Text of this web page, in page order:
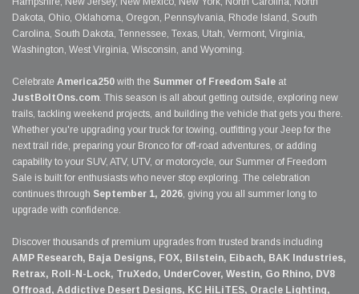
Dakota, Ohio, Oklahoma, Oregon, Pennsylvania, Rhode Island, South
Carolina, South Dakota, Tennessee, Texas, Utah, Vermont, Virginia,
Washington, West Virginia, Wisconsin, and Wyoming.
Celebrate America250 with the Summer of Freedom Sale at
JustBoltOns.com. This season is all about getting outside, exploring new
trails, tackling weekend projects, and building the vehicle that gets you there.
Whether you're upgrading your truck for towing, outfitting your Jeep for the
next trail ride, preparing your Bronco for off-road adventures, or adding
capability to your SUV, ATV, UTV, or motorcycle, our Summer of Freedom
Sale is built for enthusiasts who never stop exploring. The celebration
continues through September 1, 2026, giving you all summer long to
upgrade with confidence.
Discover thousands of premium upgrades from trusted brands including
AMP Research, Baja Designs, FOX, Bilstein, Eibach, BAK Industries,
Retrax, Roll-N-Lock, TruXedo, UnderCover, Westin, Go Rhino, DV8
Offroad, Addictive Desert Designs, KC HiLiTES, Oracle Lighting,